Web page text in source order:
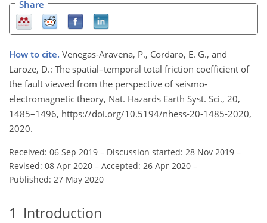
Share
How to cite. Venegas-Aravena, P., Cordaro, E. G., and
Laroze, D.: The spatial–temporal total friction coefficient of
the fault viewed from the perspective of seismo-
electromagnetic theory, Nat. Hazards Earth Syst. Sci., 20,
1485–1496, https://doi.org/10.5194/nhess-20-1485-2020,
2020.
Received: 06 Sep 2019 – Discussion started: 28 Nov 2019 –
Revised: 08 Apr 2020 – Accepted: 26 Apr 2020 –
Published: 27 May 2020
1 Introduction